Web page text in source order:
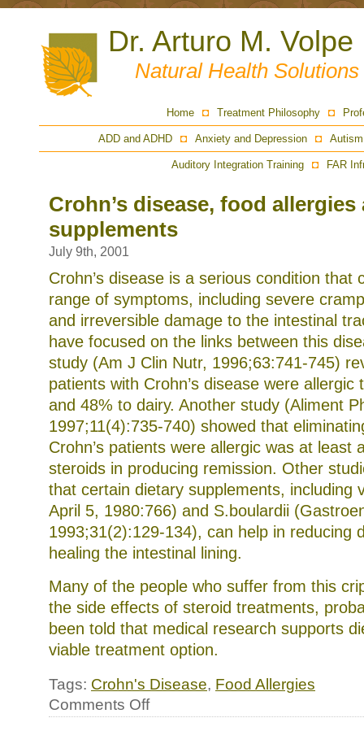
Dr. Arturo M. Volpe
Natural Health Solutions
Home Treatment Philosophy
ADD and ADHD Anxiety and Depression
Auditory Integration Training FAR
Crohn’s disease, food
supplements
July 9th, 2001
Crohn’s disease is a serious condition that
range of symptoms, including severe
and irreversible damage to the intestinal
have focused on the links between this
study (Am J Clin Nutr, 1996;63:741-745)
patients with Crohn’s disease were allergic
and 48% to dairy. Another study (Aliment
1997;11(4):735-740) showed that
Crohn’s patients were allergic was at least
steroids in producing remission. Other
that certain dietary supplements, including
April 5, 1980:766) and S.boulardii
1993;31(2):129-134), can help in reducing
healing the intestinal lining.
Many of the people who suffer from this
the side effects of steroid treatments,
been told that medical research supports
viable treatment option.
Tags: Crohn's Disease, Food Allergies
Comments Offon